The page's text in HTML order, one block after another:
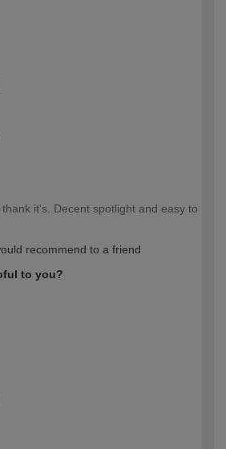
it's. Decent spotlight and easy to
recommend to a friend
to you?